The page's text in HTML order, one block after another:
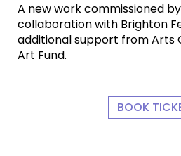
A new work commissioned
collaboration with Brighton
additional support from Arts
Art Fund.
BOOK